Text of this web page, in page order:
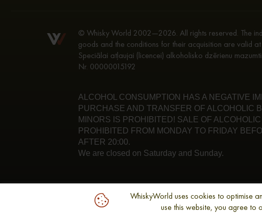
WhiskyWorld uses cookies to optimise
use this website, you agree to
© Whisky World 2002—2026. All rights reserved. The
goods and the conditions for their acquisition are valid
Speciālai atļaujai (licencei) alkoholisko dzērienu
Nr. 00000015192
ALCOHOL CONSUMPTION HAS A NEGATIVE
PURCHASE AND TRANSFER OF ALCOHOLIC
MINORS IS PROHIBITED! SALE OF
PROHIBITED FROM MONDAY TO FRIDAY
AFTER 20:00.
We are closed on Saturday and Sunday.